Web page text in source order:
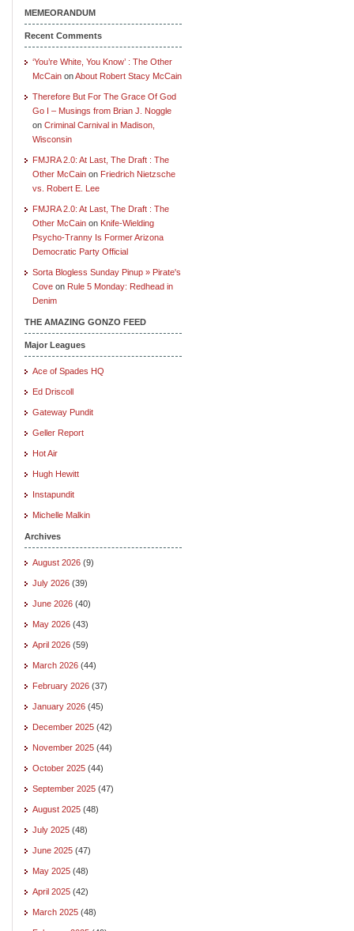
MEMEORANDUM
Recent Comments
‘You’re White, You Know’ : The Other
McCain onAbout Robert Stacy McCain
Therefore But For The Grace Of God
Go I – Musings from Brian J. Noggle
on Criminal Carnival in Madison,
Wisconsin
FMJRA 2.0: At Last, The Draft : The
Other McCain on Friedrich Nietzsche
vs. Robert E. Lee
FMJRA 2.0: At Last, The Draft : The
Other McCain on Knife-Wielding
Psycho-Tranny Is Former Arizona
Democratic Party Official
Sorta Blogless Sunday Pinup » Pirate's
Cove on Rule 5 Monday: Redhead in
Denim
THE AMAZING GONZO FEED
Major Leagues
Ace of Spades HQ
Ed Driscoll
Gateway Pundit
Geller Report
Hot Air
Hugh Hewitt
Instapundit
Michelle Malkin
Archives
August 2026 (9)
July 2026 (39)
June 2026 (40)
May 2026 (43)
April 2026 (59)
March 2026 (44)
February 2026 (37)
January 2026 (45)
December 2025 (42)
November 2025 (44)
October 2025 (44)
September 2025 (47)
August 2025 (48)
July 2025 (48)
June 2025 (47)
May 2025 (48)
April 2025 (42)
March 2025 (48)